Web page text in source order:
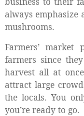
always
mushrooms.
Farmers’
farmers since
harvest all at
attract large
the locals. You
you’re ready to go.